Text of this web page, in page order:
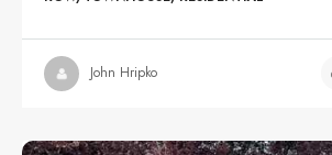
John Hripko